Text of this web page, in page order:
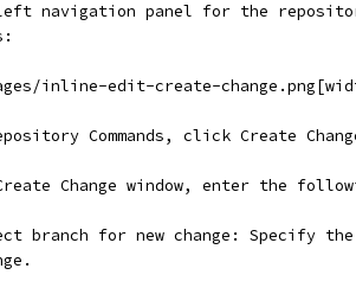
navigation panel for the
inline-edit-create-
Commands, click Create
Change window, enter the
branch for new change: Specify